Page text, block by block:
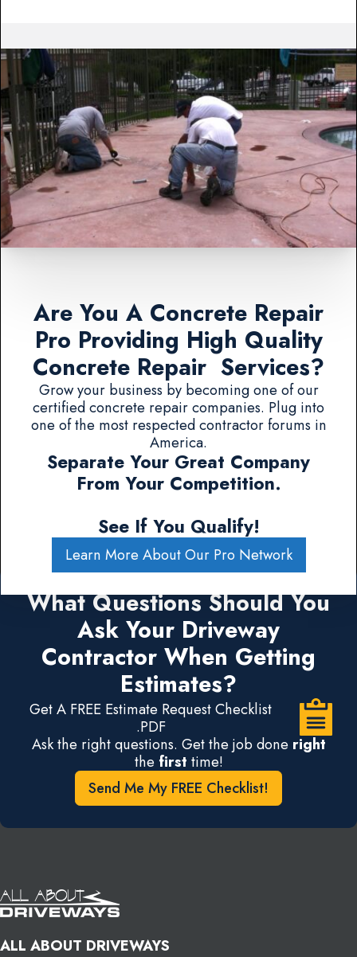
Are You A Concrete Repair
Pro Providing High Quality
Concrete Repair Services?
Grow your business by becoming one of our
certified concrete repair companies. Plug into
one of the most respected contractor forums in
America.
Separate Your Great Company
From Your Competition.
See If You Qualify!
Learn More About Our Pro Network
What Questions Should You
Ask Your Driveway
Contractor When Getting
Estimates?
Get A FREE Estimate Request Checklist
.PDF
Ask the right questions. Get the job done right
the first time!
Send Me My FREE Checklist!
ALL ABOUT DRIVEWAYS